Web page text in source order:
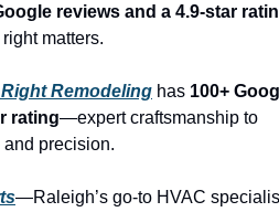
reviews and a 4.9-star
matters.
Remodeling has 100+
rating—expert craftsmanship to
precision.
—Raleigh’s go-to HVAC